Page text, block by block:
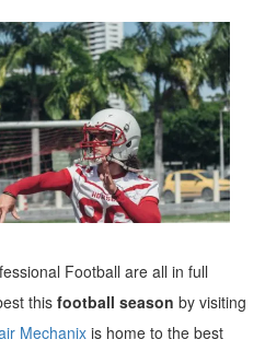
Football are all in full
this football season by visiting
Mechanix is home to the best